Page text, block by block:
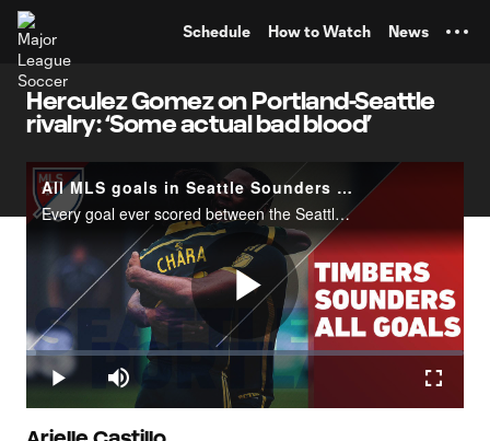
Schedule How to Watch News
Herculez Gomez on Portland-Seattle
rivalry: ‘Some actual bad blood’
All MLS goals in Seattle Sounders vs. Portland Timbers history
Every goal ever scored between the Seattle Sounders and the Portland Timbers in MLS history. Watch the Cascadia rivalry in action again on Sunday at 3pm ET on FOX (or MLS LIVE in Canada)!
Play
Play Mute
Loaded:
2.30%